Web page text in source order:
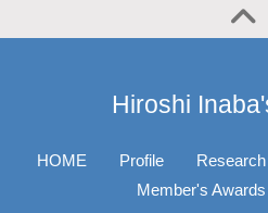
Hiroshi
HOME Profile Research
Member's Awards